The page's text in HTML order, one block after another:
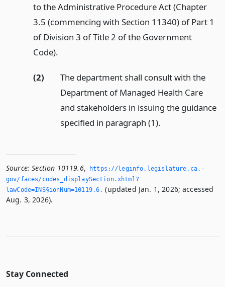
to the Administrative Procedure Act (Chapter
3.5 (commencing with Section 11340) of Part 1
of Division 3 of Title 2 of the Government
Code).
(2)
The department shall consult with the
Department of Managed Health Care
and stakeholders in issuing the guidance
specified in paragraph (1).
Source: Section 10119.6,
https://leginfo.­legislature.­ca.­
gov/faces/codes_displaySection.­xhtml?
lawCode=INS§ionNum=10119.­6.­ (updated Jan. 1, 2026; accessed
Aug. 3, 2026).
Stay Connected